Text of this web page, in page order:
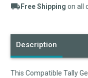
Free Shipping on all
Description
This Compatible Tally